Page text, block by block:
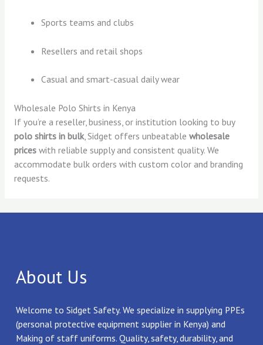
Sports teams and clubs
Resellers and retail shops
Casual and smart-casual daily wear
Wholesale Polo Shirts in Kenya
If you’re a reseller, business, or institution looking to buy
polo shirts in bulk, Sidget offers unbeatable wholesale
priceswith reliable supply and consistent quality. We
accommodate bulk orders with custom color and branding
requests.
About Us
Welcome to Sidget Safety. We specialize in supplying PPEs
(personal protective equipment supplier in Kenya) and
Making of staff uniforms. Quality, safety, durability, and